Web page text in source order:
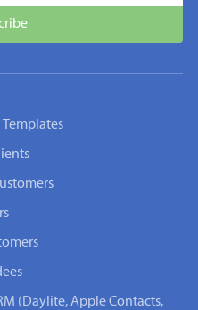
(Daylite, Apple Contacts,